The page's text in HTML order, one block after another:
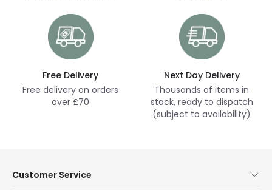
Free Delivery
Free delivery on orders
over £70
Next Day Delivery
Thousands of items in
stock, ready to dispatch
(subject to availability)
Customer Service